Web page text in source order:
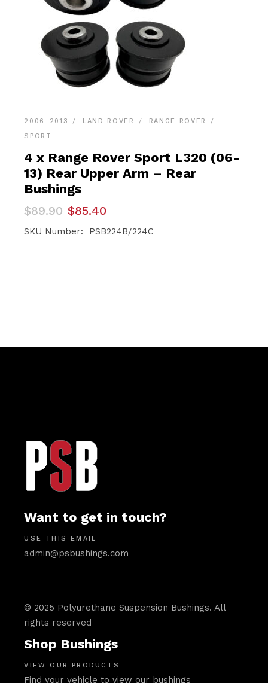
2006-2013 LAND ROVER
RANGE ROVER
SPORT
4 x Range Rover Sport L320 (06-
13) Rear Upper Arm – Rear
Bushings
$89.90
Original
price
was:
$85.40
Current
price
is:
SKU Number: PSB224B/224C
Want to get in touch?
USE THIS EMAIL
admin@psbushings.com
© 2025 Polyurethane Suspension Bushings. All
rights reserved
Shop Bushings
VIEW OUR PRODUCTS
Find your vehicle to view our bushings